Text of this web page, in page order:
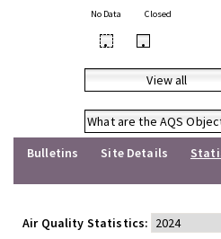
No Data Closed
• •
View all
What are the AQS
Bulletins
Site Details
Air Quality Statistics: